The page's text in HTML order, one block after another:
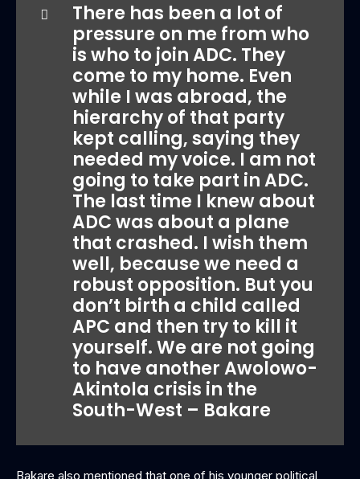
‎There has been a lot of
pressure on me from who
is who to join ADC. They
come to my home. Even
while I was abroad, the
hierarchy of that party
kept calling, saying they
needed my voice. I am not
going to take part in ADC.
The last time I knew about
ADC was about a plane
that crashed. I wish them
well, because we need a
robust opposition. But you
don’t birth a child called
APC and then try to kill it
yourself. We are not going
to have another Awolowo-
Akintola crisis in the
South-West – Bakare
Bakare also mentioned that one of his younger political